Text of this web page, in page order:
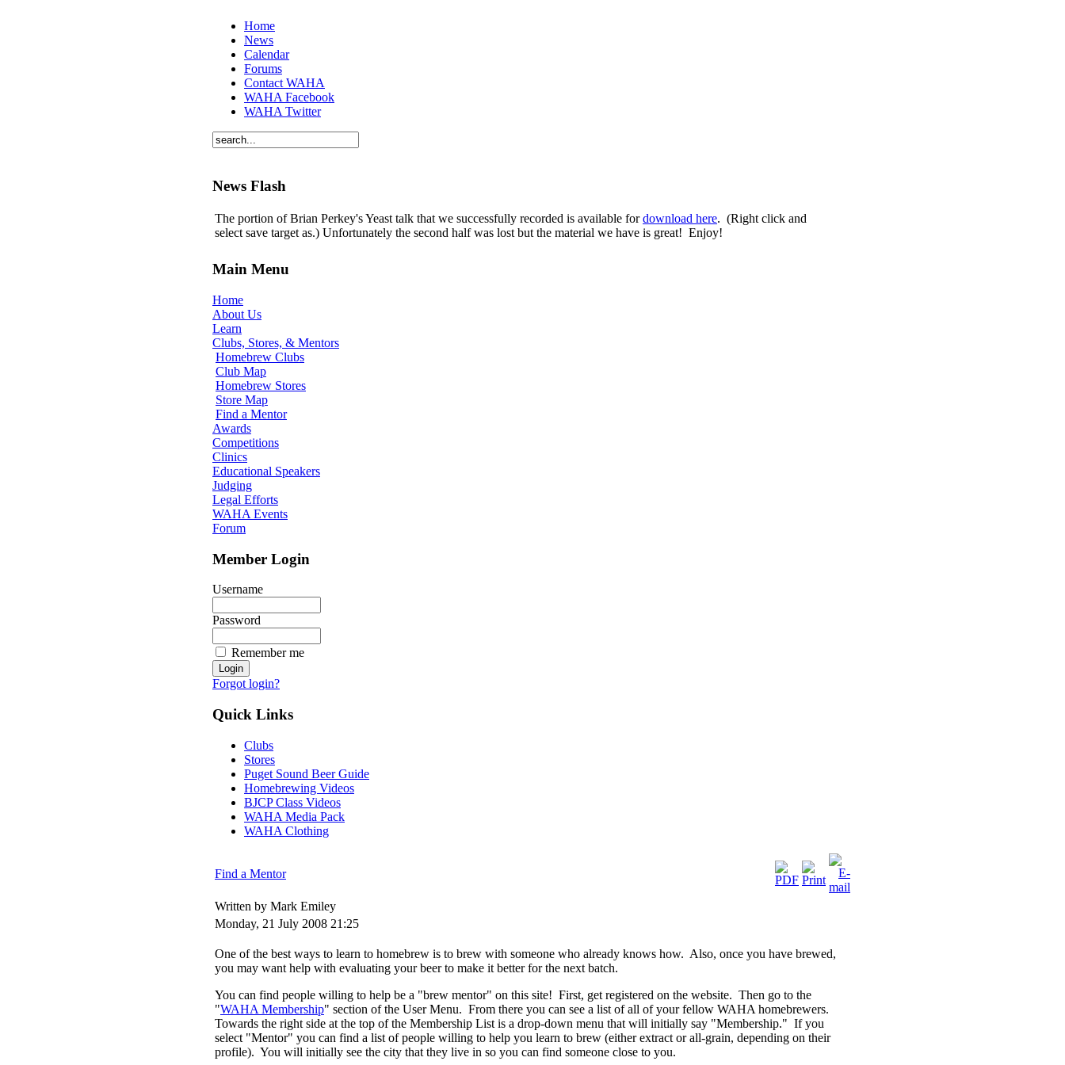
Home
News
Calendar
Forums
Contact WAHA
WAHA Facebook
WAHA Twitter
News Flash
The portion of Brian Perkey's Yeast talk that we successfully recorded is available fordownload here. (Right click and
select save target as.) Unfortunately the second half was lost but the material we have is great! Enjoy!
Main Menu
Home
About Us
Learn
Clubs, Stores, & Mentors
Homebrew Clubs
Club Map
Homebrew Stores
Store Map
Find a Mentor
Awards
Competitions
Clinics
Educational Speakers
Judging
Legal Efforts
WAHA Events
Forum
Member Login
Username
Password
Remember me
Forgot login?
Quick Links
Clubs
Stores
Puget Sound Beer Guide
Homebrewing Videos
BJCP Class Videos
WAHA Media Pack
WAHA Clothing
Find a Mentor
Written by Mark Emiley
Monday, 21 July 2008 21:25
One of the best ways to learn to homebrew is to brew with someone who already knows how. Also, once you have brewed,
you may want help with evaluating your beer to make it better for the next batch.
You can find people willing to help be a "brew mentor" on this site! First, get registered on the website. Then go to the
"WAHA Membership" section of the User Menu. From there you can see a list of all of your fellow WAHA homebrewers.
Towards the right side at the top of the Membership List is a drop-down menu that will initially say "Membership." If you
select "Mentor" you can find a list of people willing to help you learn to brew (either extract or all-grain, depending on their
profile). You will initially see the city that they live in so you can find someone close to you.